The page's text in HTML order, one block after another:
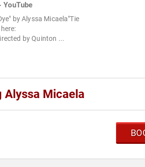
by Alyssa Micaela"Tie
by Quinton ...
Alyssa Micaela